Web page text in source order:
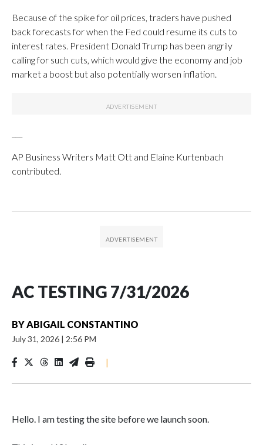
Because of the spike for oil prices, traders have pushed
back forecasts for when the Fed could resume its cuts to
interest rates. President Donald Trump has been angrily
calling for such cuts, which would give the economy and job
market a boost but also potentially worsen inflation.
AP Business Writers Matt Ott and Elaine Kurtenbach
contributed.
AC TESTING 7/31/2026
BYABIGAIL CONSTANTINO
July 31, 2026 | 2:56 PM
|
Hello. I am testing the site before we launch soon.